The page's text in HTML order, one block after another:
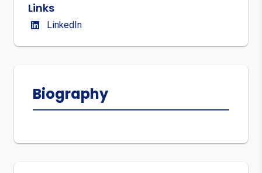
Links
LinkedIn
Biography